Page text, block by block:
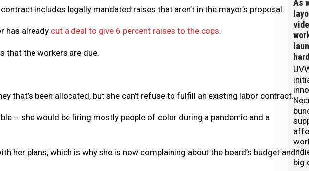
includes legally mandated raises that aren’t in the mayor’s proposal.
has already cut a deal to give 6 percent raises to the cops.
that the workers are due.
that’s been allocated, but she can’t refuse to fulfill an existing labor contract.
– she would be firing mostly people of color during a pandemic and a
her plans, which is why she is now complaining about the board’s budget and
As
big